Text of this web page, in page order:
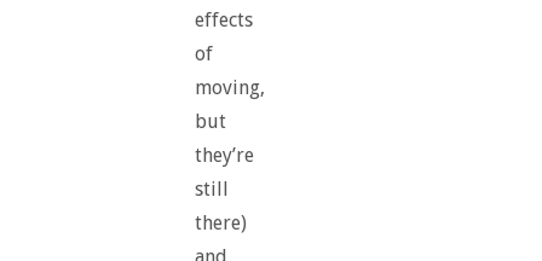
effects
of
moving,
but
they’re
still
there)